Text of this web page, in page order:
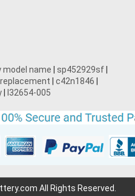
model name sp452929sf
c42n1846
l32654-005
All Rights Reserved.